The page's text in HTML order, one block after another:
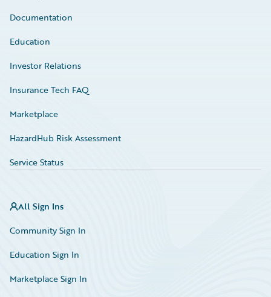
Documentation
Education
Investor Relations
Insurance Tech FAQ
Marketplace
HazardHub Risk Assessment
Service Status
All Sign Ins
Community Sign In
Education Sign In
Marketplace Sign In